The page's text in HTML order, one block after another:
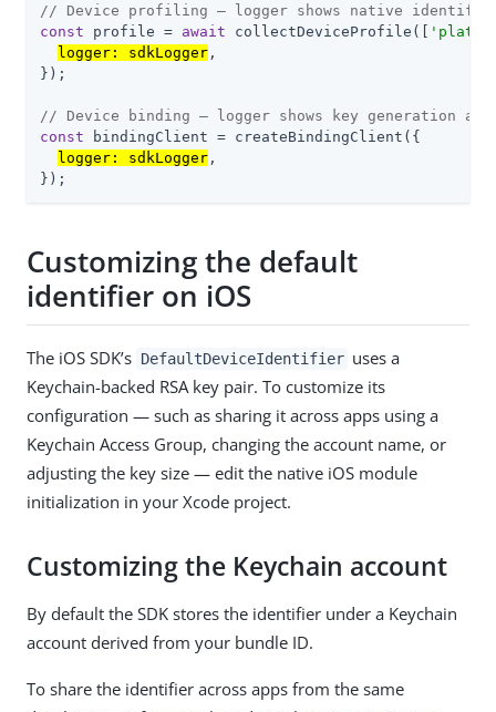
// Device profiling — logger shows native
const profile = await collectDeviceProfile([
logger: sdkLogger ,
});
// Device binding — logger shows key generation
const bindingClient = createBindingClient({
logger: sdkLogger ,
});
Customizing the default
identifier on iOS
The iOS SDK’s DefaultDeviceIdentifier uses a
Keychain-backed RSA key pair. To customize its
configuration — such as sharing it across apps using a
Keychain Access Group, changing the account name, or
adjusting the key size — edit the native iOS module
initialization in your Xcode project.
Customizing the Keychain account
By default the SDK stores the identifier under a Keychain
account derived from your bundle ID.
To share the identifier across apps from the same